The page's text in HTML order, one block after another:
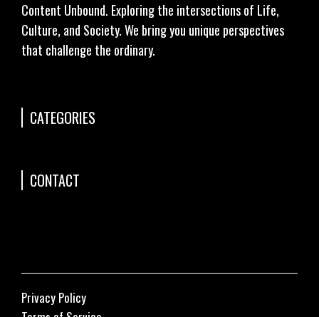
Content Unbound. Exploring the intersections of Life,
Culture, and Society. We bring you unique perspectives
that challenge the ordinary.
CATEGORIES
CONTACT
Privacy Policy